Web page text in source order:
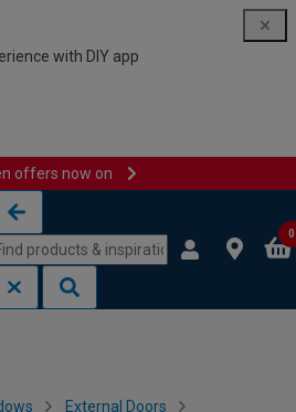
with DIY app
offers now on
0
External Doors